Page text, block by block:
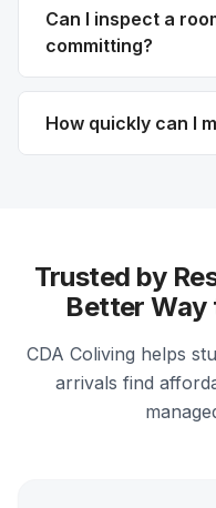
Can I inspect a
committing?
How quickly can I
Trusted by
Better Way
CDA Coliving helps
arrivals find